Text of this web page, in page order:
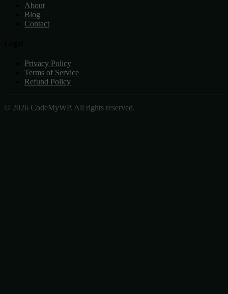
About
Blog
Contact
Privacy Policy
Terms of Service
Refund Policy
© 2026 CodeMyWP. All rights reserved.